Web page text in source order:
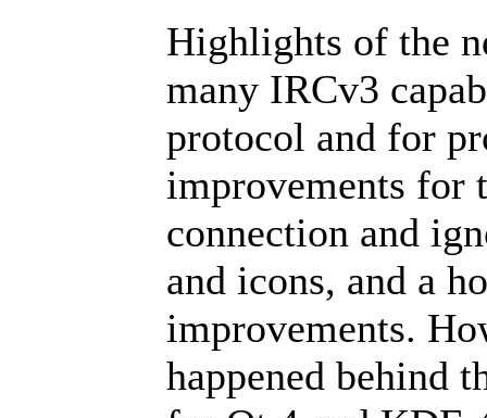
Highlights of the
many IRCv3
protocol and for
improvements for
connection and
and icons, and a
improvements.
happened behind